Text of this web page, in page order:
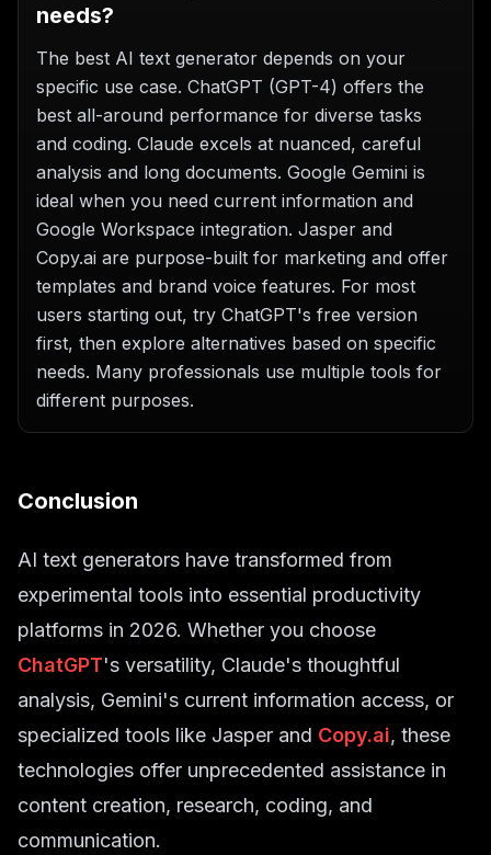
needs?
The best AI text generator depends on your
specific use case. ChatGPT (GPT-4) offers the
best all-around performance for diverse tasks
and coding. Claude excels at nuanced, careful
analysis and long documents. Google Gemini is
ideal when you need current information and
Google Workspace integration. Jasper and
Copy.ai are purpose-built for marketing and offer
templates and brand voice features. For most
users starting out, try ChatGPT's free version
first, then explore alternatives based on specific
needs. Many professionals use multiple tools for
different purposes.
Conclusion
AI text generators have transformed from
experimental tools into essential productivity
platforms in 2026. Whether you choose
ChatGPT's versatility, Claude's thoughtful
analysis, Gemini's current information access, or
specialized tools like Jasper and Copy.ai, these
technologies offer unprecedented assistance in
content creation, research, coding, and
communication.